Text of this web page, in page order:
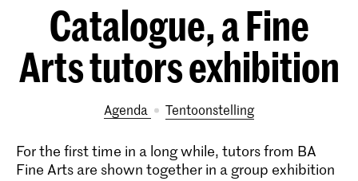
Catalogue, a Fine
Arts tutors exhibition
Agenda tentoonstelling
For the first time in a long while, tutors from BA
Fine Arts are shown together in a group exhibition